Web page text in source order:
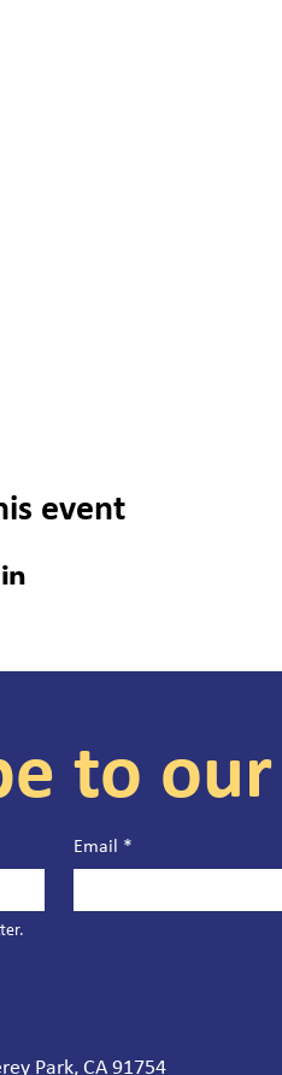
event
to
Email *
Park, CA 91754